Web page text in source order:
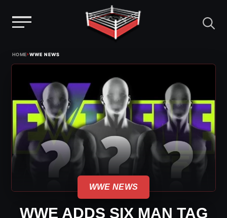
HOME›WWE NEWS
WWE NEWS
WWE ADDS SIX MAN TAG